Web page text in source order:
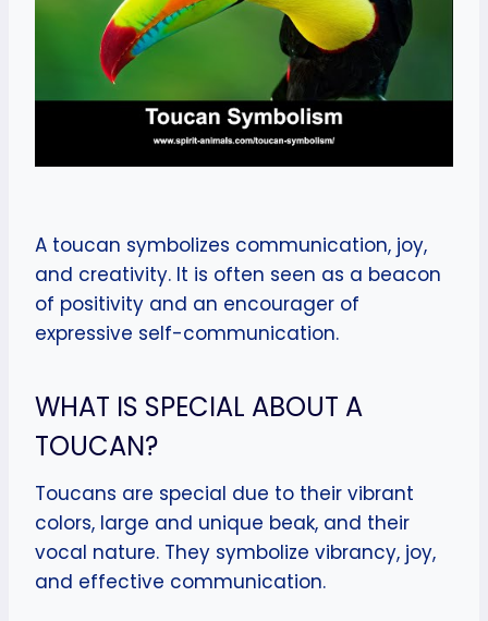
A toucan symbolizes communication, joy,
and creativity. It is often seen as a beacon
of positivity and an encourager of
expressive self-communication.
WHAT IS SPECIAL ABOUT A
TOUCAN?
Toucans are special due to their vibrant
colors, large and unique beak, and their
vocal nature. They symbolize vibrancy, joy,
and effective communication.